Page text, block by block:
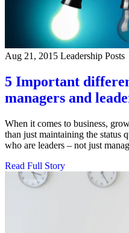
Aug 21, 2015 Leadership Posts
5 Important
managers and
When it comes to business,
than just maintaining the status
who are leaders – not just
Read Full Story